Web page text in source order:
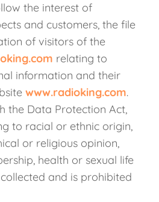
the interest of
and customers, the file
of visitors of the
relating to
information and their
www.radioking.com.
the Data Protection Act,
to racial or ethnic origin,
or religious opinion,
health or sexual life
and is prohibited